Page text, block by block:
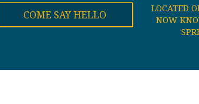
COME SAY HELLO
LOCATED
NOW